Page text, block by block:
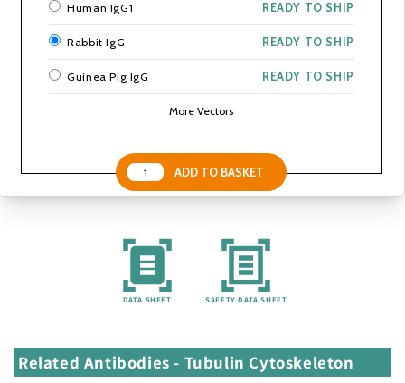
Human IgG1 READY TO SHIP
Rabbit IgG READY TO SHIP
Guinea Pig IgG READY TO SHIP
More Vectors
DATA SHEET SAFETY DATA SHEET
Related Antibodies - Tubulin Cytoskeleton